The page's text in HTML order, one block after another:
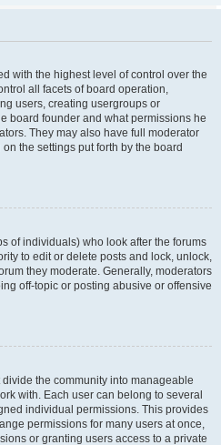
with the highest level of control over the
all facets of board operation,
users, creating usergroups or
board founder and what permissions he
They may also have full moderator
the settings put forth by the board
of individuals) who look after the forums
to edit or delete posts and lock, unlock,
they moderate. Generally, moderators
off-topic or posting abusive or offensive
the community into manageable
with. Each user can belong to several
individual permissions. This provides
permissions for many users at once,
or granting users access to a private